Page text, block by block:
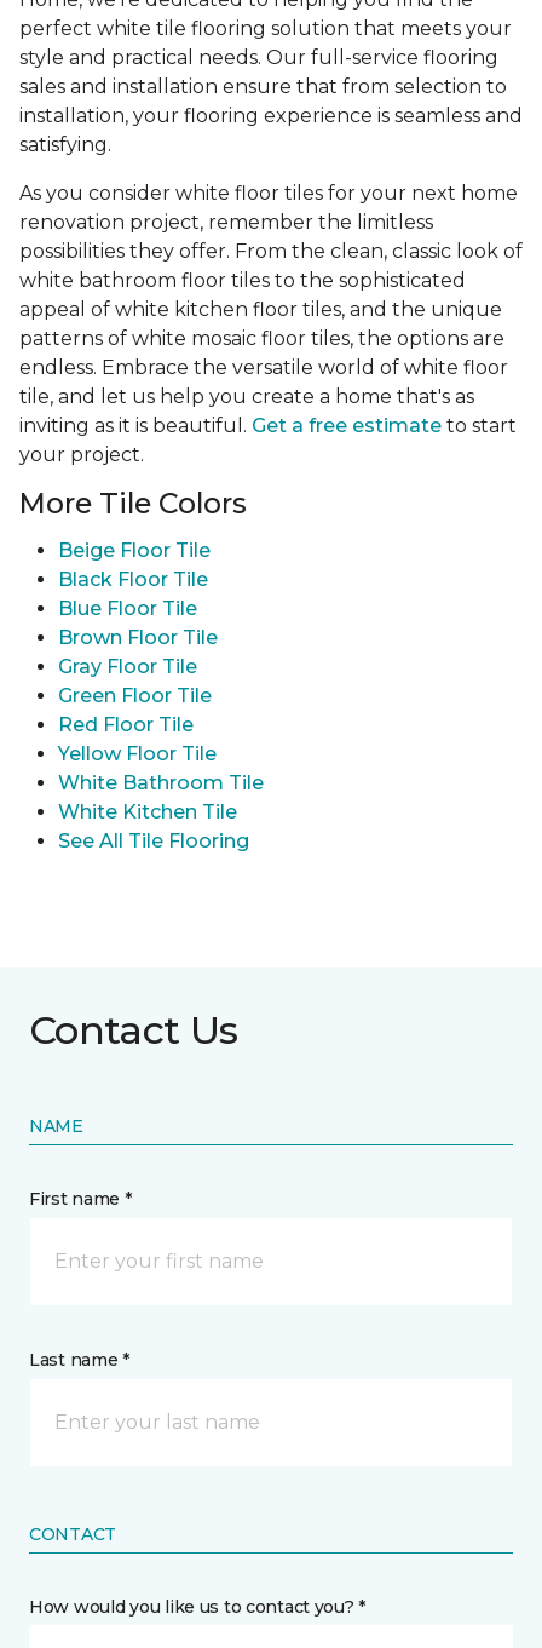
perfect white tile flooring solution that meets your
style and practical needs. Our full-service flooring
sales and installation ensure that from selection to
installation, your flooring experience is seamless and
satisfying.
As you consider white floor tiles for your next home
renovation project, remember the limitless
possibilities they offer. From the clean, classic look of
white bathroom floor tiles to the sophisticated
appeal of white kitchen floor tiles, and the unique
patterns of white mosaic floor tiles, the options are
endless. Embrace the versatile world of white floor
tile, and let us help you create a home that's as
inviting as it is beautiful. Get a free estimate to start
your project.
More Tile Colors
Beige Floor Tile
Black Floor Tile
Blue Floor Tile
Brown Floor Tile
Gray Floor Tile
Green Floor Tile
Red Floor Tile
Yellow Floor Tile
White Bathroom Tile
White Kitchen Tile
See All Tile Flooring
Contact Us
NAME
First name *
Last name *
CONTACT
How would you like us to contact you? *